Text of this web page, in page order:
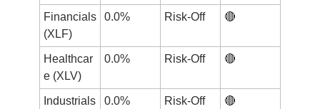
Financials
(XLF)
0.0% Risk-Off 🔴
Healthcar
e (XLV)
0.0% Risk-Off 🔴
Industrials
0.0% Risk-Off 🔴